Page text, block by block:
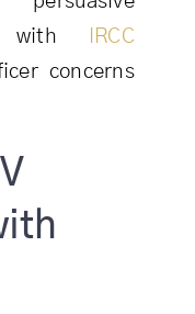
with
IRCC
concerns